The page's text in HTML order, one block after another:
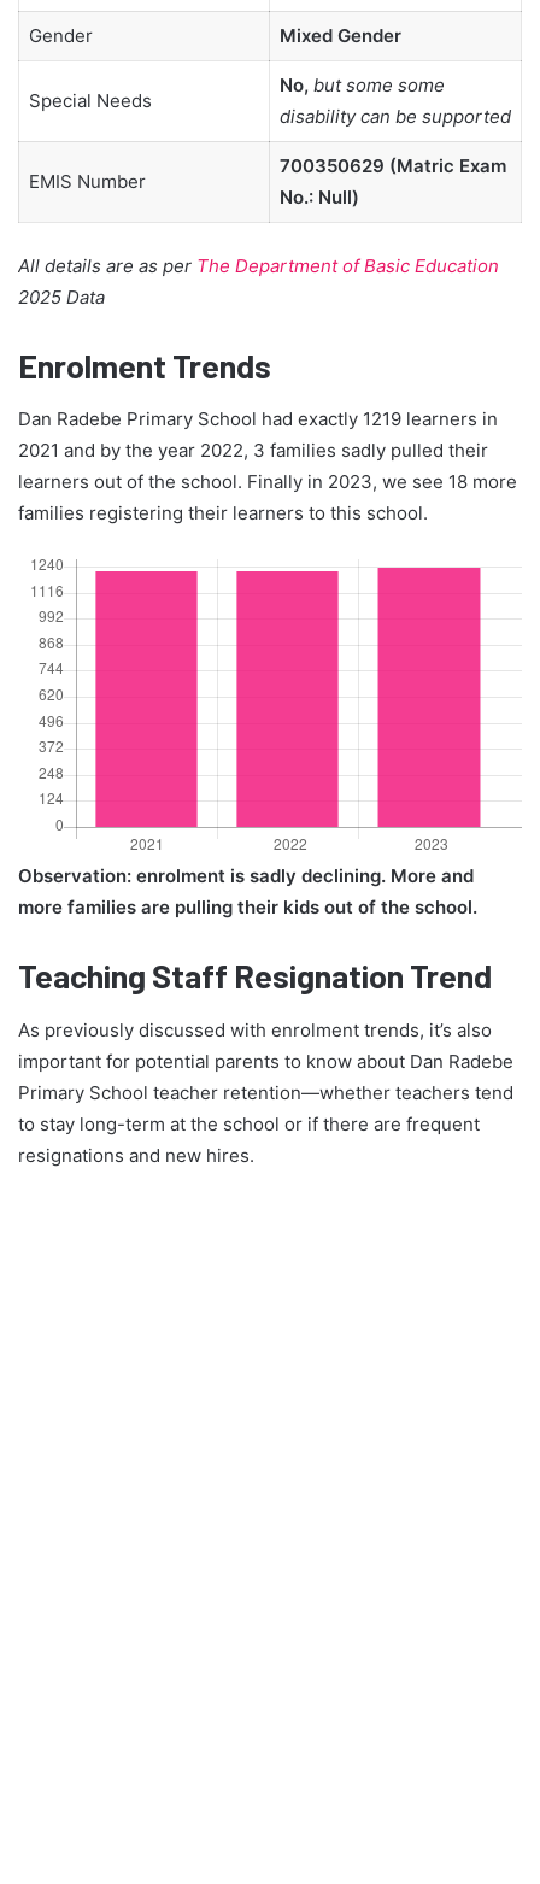
Gender Mixed Gender
Special Needs
No, but some some
disability can be supported
EMIS Number
700350629 (Matric Exam
No.: Null)
All details are as per The Department of Basic Education
2025 Data
Enrolment Trends
Dan Radebe Primary School had exactly 1219 learners in
2021 and by the year 2022, 3 families sadly pulled their
learners out of the school. Finally in 2023, we see 18 more
families registering their learners to this school.
Observation: enrolment is sadly declining. More and
more families are pulling their kids out of the school.
Teaching Staff Resignation Trend
As previously discussed with enrolment trends, it’s also
important for potential parents to know about Dan Radebe
Primary School teacher retention—whether teachers tend
to stay long-term at the school or if there are frequent
resignations and new hires.